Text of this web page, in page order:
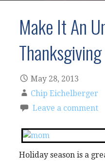
Make It An
Thanksgiving
May 28, 2013
Chip Eichelberger
Leave a comment
Holiday season is a